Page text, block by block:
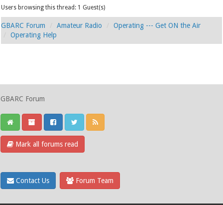
Users browsing this thread: 1 Guest(s)
GBARC Forum Amateur Radio
Operating --- Get ON the Air
Operating Help
GBARC Forum
Mark all forums read
Contact Us Forum Team